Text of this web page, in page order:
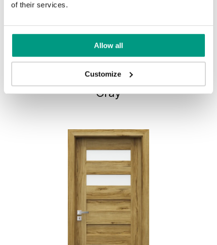
of their services.
Allow all
Customize
HORIZONTAL PORTA CONCEPT,
group C C.2
Gray